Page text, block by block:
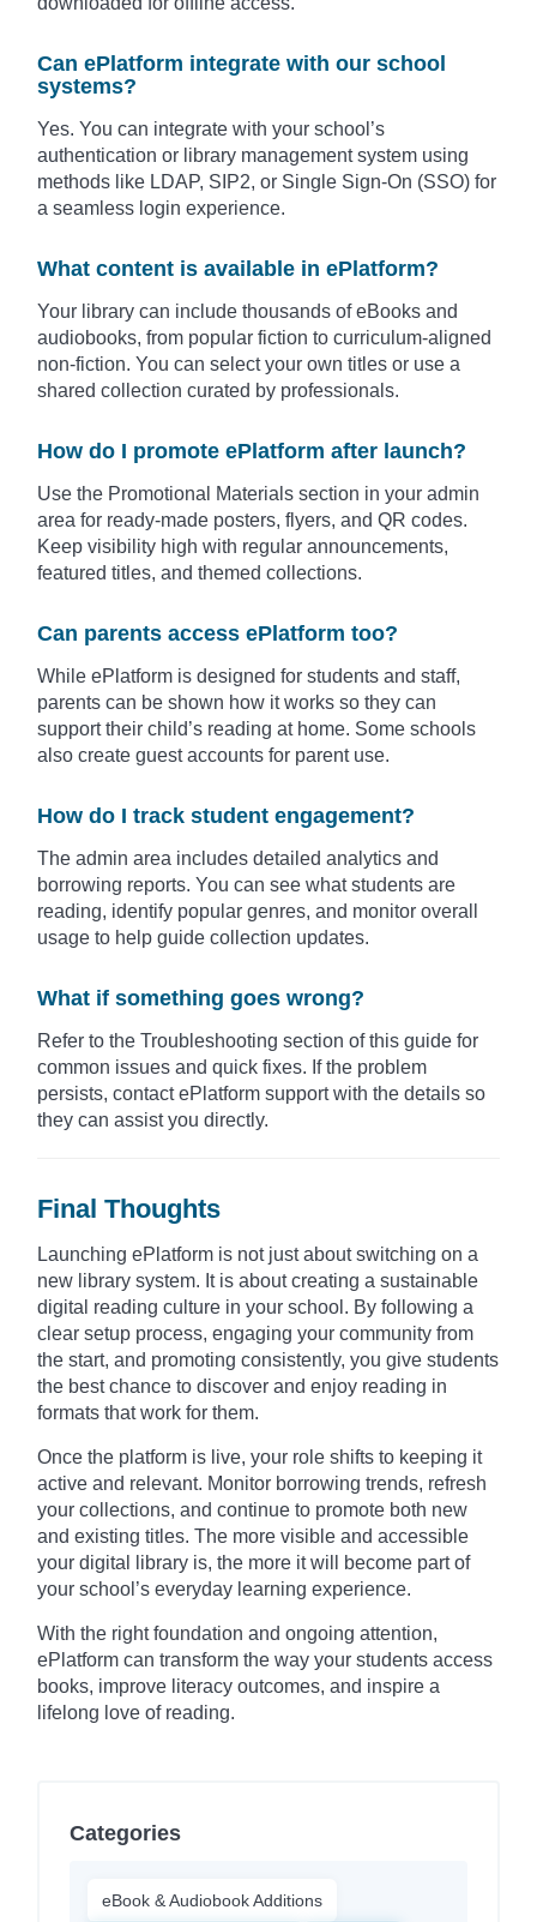
Can ePlatform integrate with our school
systems?
Yes. You can integrate with your school’s
authentication or library management system using
methods like LDAP, SIP2, or Single Sign-On (SSO) for
a seamless login experience.
What content is available in ePlatform?
Your library can include thousands of eBooks and
audiobooks, from popular fiction to curriculum-aligned
non-fiction. You can select your own titles or use a
shared collection curated by professionals.
How do I promote ePlatform after launch?
Use the Promotional Materials section in your admin
area for ready-made posters, flyers, and QR codes.
Keep visibility high with regular announcements,
featured titles, and themed collections.
Can parents access ePlatform too?
While ePlatform is designed for students and staff,
parents can be shown how it works so they can
support their child’s reading at home. Some schools
also create guest accounts for parent use.
How do I track student engagement?
The admin area includes detailed analytics and
borrowing reports. You can see what students are
reading, identify popular genres, and monitor overall
usage to help guide collection updates.
What if something goes wrong?
Refer to the Troubleshooting section of this guide for
common issues and quick fixes. If the problem
persists, contact ePlatform support with the details so
they can assist you directly.
Final Thoughts
Launching ePlatform is not just about switching on a
new library system. It is about creating a sustainable
digital reading culture in your school. By following a
clear setup process, engaging your community from
the start, and promoting consistently, you give students
the best chance to discover and enjoy reading in
formats that work for them.
Once the platform is live, your role shifts to keeping it
active and relevant. Monitor borrowing trends, refresh
your collections, and continue to promote both new
and existing titles. The more visible and accessible
your digital library is, the more it will become part of
your school’s everyday learning experience.
With the right foundation and ongoing attention,
ePlatform can transform the way your students access
books, improve literacy outcomes, and inspire a
lifelong love of reading.
Categories
eBook & Audiobook Additions